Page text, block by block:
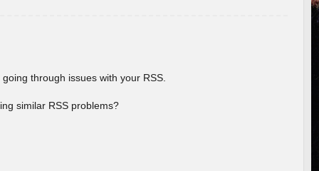
through issues with your RSS.
similar RSS problems?